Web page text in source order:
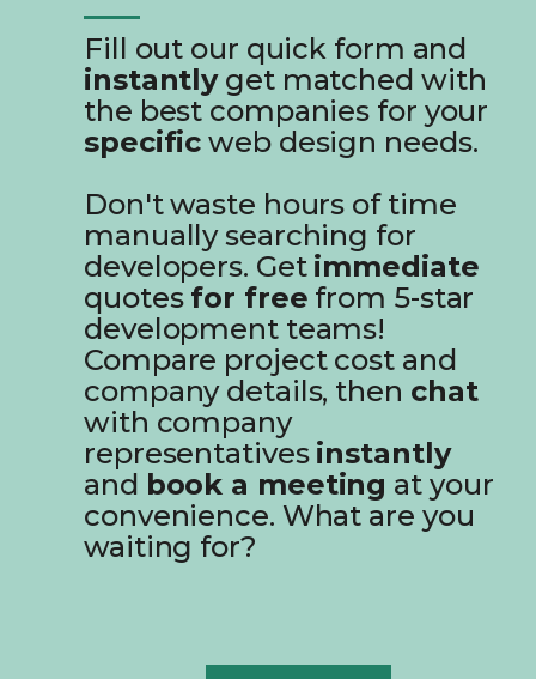
Fill out our quick form and
instantlyget matched with
the best companies for your
specific web design needs.
Don't waste hours of time
manually searching for
developers. Get immediate
quotes for free from 5-star
development teams!
Compare project cost and
company details, then chat
with company
representatives instantly
and book a meeting at your
convenience. What are you
waiting for?